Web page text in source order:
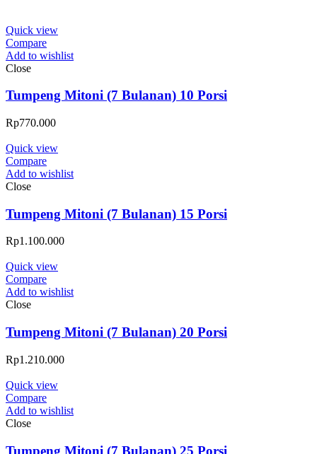
Quick view
Compare
Add to wishlist
Close
Tumpeng Mitoni (7 Bulanan) 10 Porsi
Rp770.000
Quick view
Compare
Add to wishlist
Close
Tumpeng Mitoni (7 Bulanan) 15 Porsi
Rp1.100.000
Quick view
Compare
Add to wishlist
Close
Tumpeng Mitoni (7 Bulanan) 20 Porsi
Rp1.210.000
Quick view
Compare
Add to wishlist
Close
Tumpeng Mitoni (7 Bulanan) 25 Porsi